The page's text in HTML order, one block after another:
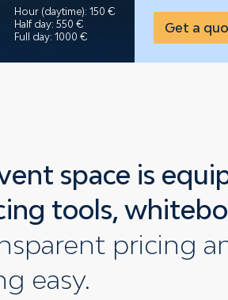
Hour (daytime): 150 €
Half day: 550 €
Full day: 1000 €
Get a
space is
tools,
pricing
easy.